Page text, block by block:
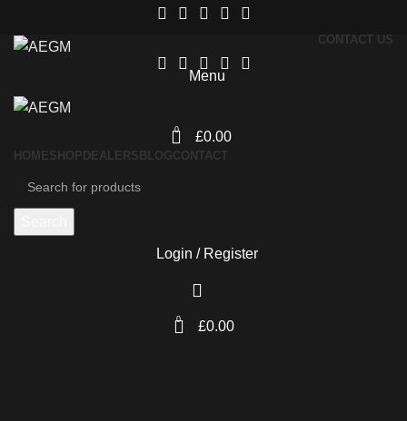
CONTACT US
Menu
0 £0.00
HOMESHOP DEALERS BLOGCONTACT
Login / Register
0 £0.00